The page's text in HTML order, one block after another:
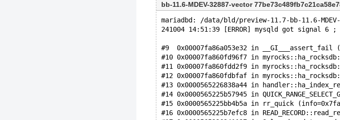
bb-11.6-MDEV-32887-vector
mariadbd: /data/bld/preview-11.7-bb-11.6-
241004 14:51:39 [ERROR] mysqld got signal 6 ;
#9  0x00007fa86a053e32 in
#10 0x00007fa860fd96f7 in
#11 0x00007fa860fdd2f9 in
#12 0x00007fa860fdbfaf in
#13 0x0000565226838a44 in
#14 0x0000565225b57945 in
#15 0x0000565225bb4b5a in rr_quick
#16 0x0000565225b7efc8 in